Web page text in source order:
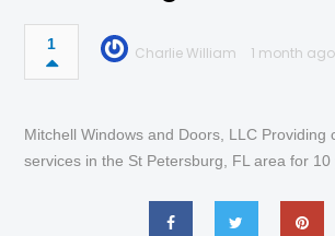
1 Charlie William 1 month
Mitchell Windows and Doors, LLC Providing
services in the St Petersburg, FL area for 10